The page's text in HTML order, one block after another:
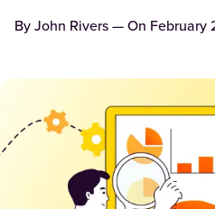
By John Rivers — On February